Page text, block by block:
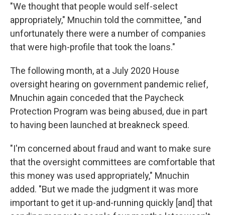
"We thought that people would self-select
appropriately," Mnuchin told the committee, "and
unfortunately there were a number of companies
that were high-profile that took the loans."
The following month, at a July 2020 House
oversight hearing on government pandemic relief,
Mnuchin again conceded that the Paycheck
Protection Program was being abused, due in part
to having been launched at breakneck speed.
"I'm concerned about fraud and want to make sure
that the oversight committees are comfortable that
this money was used appropriately," Mnuchin
added. "But we made the judgment it was more
important to get it up-and-running quickly [and] that